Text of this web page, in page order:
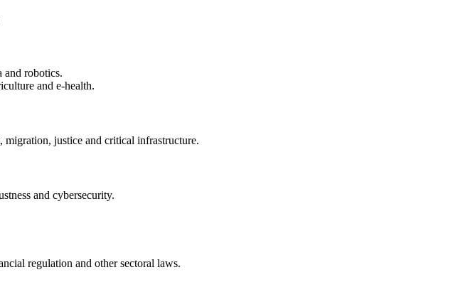
and robotics.
and e-health.
justice and critical infrastructure.
and cybersecurity.
regulation and other sectoral laws.